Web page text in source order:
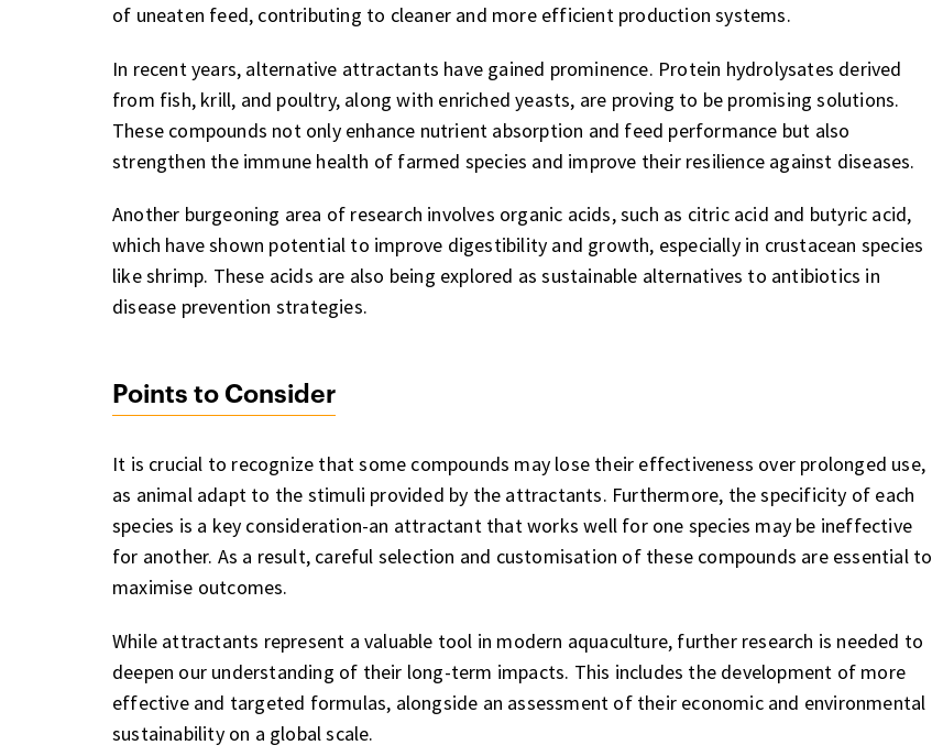
of uneaten feed, contributing to cleaner and more efficient production systems.
In recent years, alternative attractants have gained prominence. Protein hydrolysates derived
from fish, krill, and poultry, along with enriched yeasts, are proving to be promising solutions.
These compounds not only enhance nutrient absorption and feed performance but also
strengthen the immune health of farmed species and improve their resilience against diseases.
Another burgeoning area of research involves organic acids, such as citric acid and butyric acid,
which have shown potential to improve digestibility and growth, especially in crustacean species
like shrimp. These acids are also being explored as sustainable alternatives to antibiotics in
disease prevention strategies.
Points to Consider
It is crucial to recognize that some compounds may lose their effectiveness over prolonged use,
as animal adapt to the stimuli provided by the attractants. Furthermore, the specificity of each
species is a key consideration-an attractant that works well for one species may be ineffective
for another. As a result, careful selection and customisation of these compounds are essential to
maximise outcomes.
While attractants represent a valuable tool in modern aquaculture, further research is needed to
deepen our understanding of their long-term impacts. This includes the development of more
effective and targeted formulas, alongside an assessment of their economic and environmental
sustainability on a global scale.